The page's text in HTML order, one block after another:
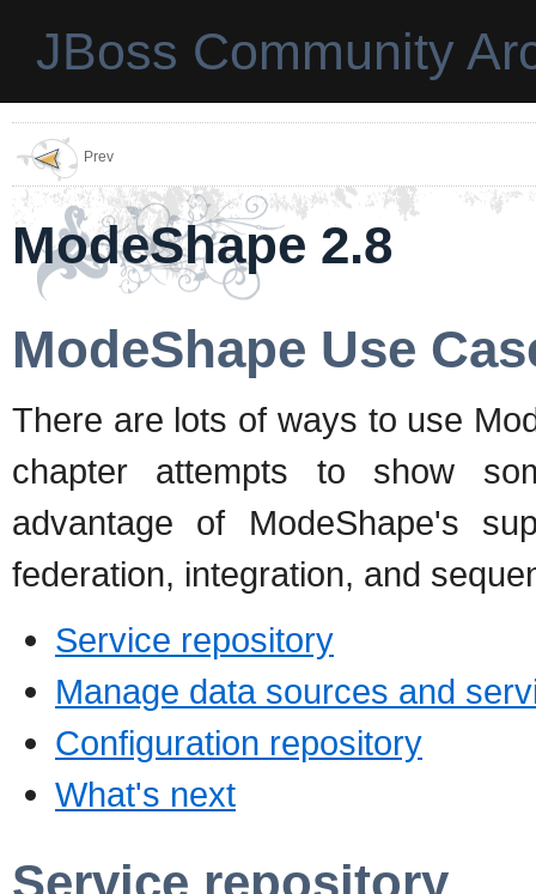
JBoss Community
Prev
ModeShape 2.8
ModeShape Use
There are lots of ways to use
chapter attempts to show
advantage of ModeShape's
federation, integration, and
Service repository
Manage data sources and
Configuration repository
What's next
Service repository